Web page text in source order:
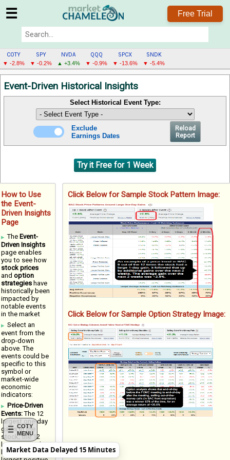
☰ Free Trial
COTY
▼ -2.8%
SPY
▼ -0.2%
NVDA
▲ +3.4%
QQQ
▼ -0.9%
SPCX
▼ -13.6%
SNDK
▼ -5.4%
COTY
MENU
COTY
MENU
Event-Driven Historical Insights
Select Historical Event Type:
Exclude
Earnings Dates
Reload
Report
Try it Free for 1 Week
How to Use
the Event-
Driven Insights
Page
The Event-
Driven Insights
page enables
you to see how
stock prices
and option
strategieshave
historically been
impacted by
notable events
in the market
Select an
event from the
drop-down
above. The
events could be
specific to this
symbol or
market-wide
economic
indicators:
Price-Driven
Events:The 12
largest one-day
gains in the
stock; the 12
largest one-day
losses; 12
Click Below for Sample Stock Pattern Image:
Click Below for Sample Option Strategy Image:
Market Data Delayed 15 Minutes